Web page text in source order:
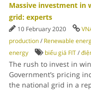
Massive investment in
grid: experts
10 February 2020
production/ Renewable
energy
biểu giá FIT/
The rush to invest in
Government’s pricing
the national grid in a